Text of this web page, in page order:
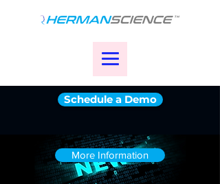
Schedule a Demo
More Information